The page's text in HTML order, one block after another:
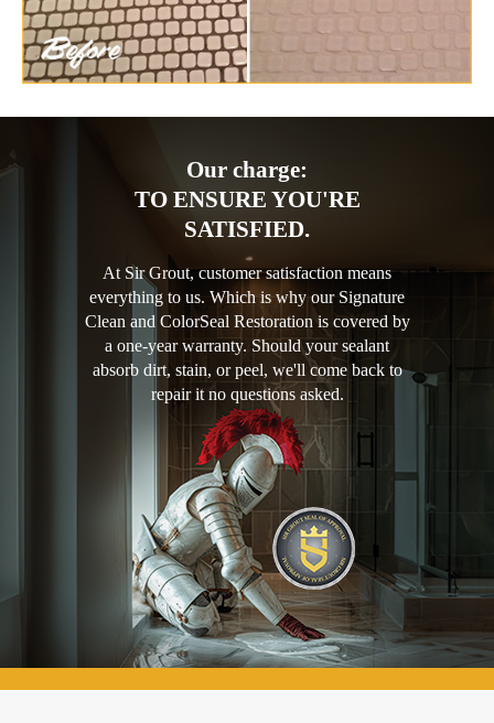
Our charge:
TO ENSURE YOU'RE
SATISFIED.
At Sir Grout, customer satisfaction means
everything to us. Which is why our Signature
Clean and ColorSeal Restoration is covered by
a one-year warranty. Should your sealant
absorb dirt, stain, or peel, we'll come back to
repair it no questions asked.